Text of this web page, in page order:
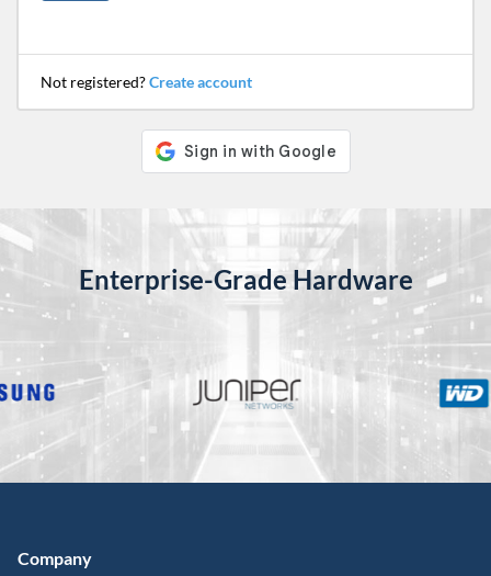
Not registered?Create account
Enterprise-Grade Hardware
Company